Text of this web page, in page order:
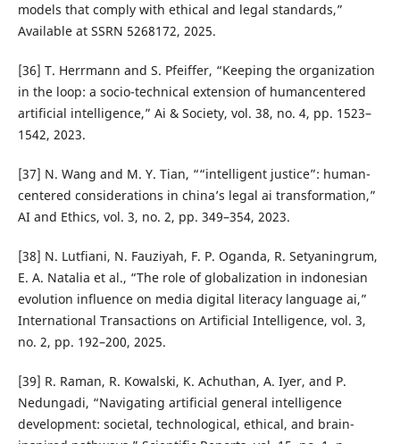
models that comply with ethical and legal standards,”
Available at SSRN 5268172, 2025.
[36] T. Herrmann and S. Pfeiffer, “Keeping the organization
in the loop: a socio-technical extension of humancentered
artificial intelligence,” Ai & Society, vol. 38, no. 4, pp. 1523–
1542, 2023.
[37] N. Wang and M. Y. Tian, ““intelligent justice”: human-
centered considerations in china’s legal ai transformation,”
AI and Ethics, vol. 3, no. 2, pp. 349–354, 2023.
[38] N. Lutfiani, N. Fauziyah, F. P. Oganda, R. Setyaningrum,
E. A. Natalia et al., “The role of globalization in indonesian
evolution influence on media digital literacy language ai,”
International Transactions on Artificial Intelligence, vol. 3,
no. 2, pp. 192–200, 2025.
[39] R. Raman, R. Kowalski, K. Achuthan, A. Iyer, and P.
Nedungadi, “Navigating artificial general intelligence
development: societal, technological, ethical, and brain-